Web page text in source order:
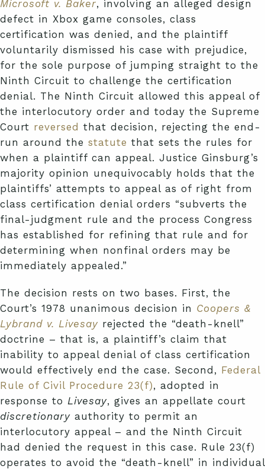
Microsoft v. Baker, involving an alleged design
defect in Xbox game consoles, class
certification was denied, and the plaintiff
voluntarily dismissed his case with prejudice,
for the sole purpose of jumping straight to the
Ninth Circuit to challenge the certification
denial. The Ninth Circuit allowed this appeal of
the interlocutory order and today the Supreme
Court reversed that decision, rejecting the end-
run around the statute that sets the rules for
when a plaintiff can appeal. Justice Ginsburg’s
majority opinion unequivocably holds that the
plaintiffs’ attempts to appeal as of right from
class certification denial orders “subverts the
final-judgment rule and the process Congress
has established for refining that rule and for
determining when nonfinal orders may be
immediately appealed.”
The decision rests on two bases. First, the
Court’s 1978 unanimous decision in Coopers &
Lybrand v. Livesay rejected the “death-knell”
doctrine – that is, a plaintiff’s claim that
inability to appeal denial of class certification
would effectively end the case. Second, Federal
Rule of Civil Procedure 23(f), adopted in
response to Livesay, gives an appellate court
discretionary authority to permit an
interlocutory appeal – and the Ninth Circuit
had denied the request in this case. Rule 23(f)
operates to avoid the “death-knell” in individual